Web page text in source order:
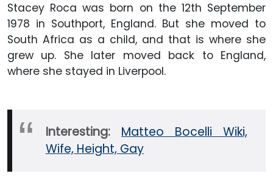
Stacey Roca was born on the 12th September
1978 in Southport, England. But she moved to
South Africa as a child, and that is where she
grew up. She later moved back to England,
where she stayed in Liverpool.
Interesting: Matteo Bocelli Wiki,
Wife, Height, Gay